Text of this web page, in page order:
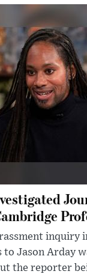
inquiry
to Jason Arday
the reporter